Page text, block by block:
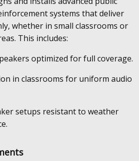
systems that deliver
whether in small classrooms or
This includes:
optimized for full coverage.
in classrooms for uniform audio
setups resistant to weather